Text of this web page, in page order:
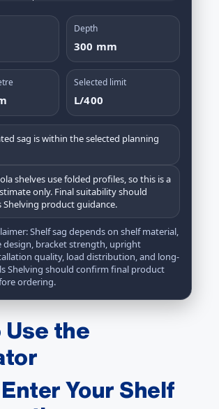
Depth
300 mm
Selected limit
L/400
sag is within the selected planning
shelves use folded profiles, so this is a
only. Final suitability should
Shelving product guidance.
Shelf sag depends on shelf material,
design, bracket strength, upright
quality, load distribution, and long-
Shelving should confirm final product
ordering.
Use the
Your Shelf